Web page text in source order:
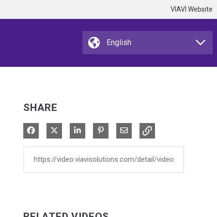
VIAVI Website
SHARE
Share on Facebook
Share on XShare on LinkedIn
Pin on Pinterest
Share via Email